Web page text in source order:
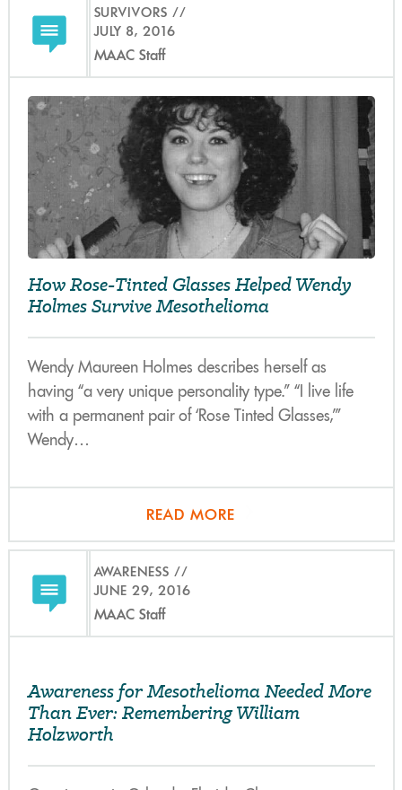
SURVIVORS
JULY 8, 2016
MAAC Staff
How Rose-Tinted Glasses Helped Wendy
Holmes Survive Mesothelioma
Wendy Maureen Holmes describes herself as
having “a very unique personality type.” “I live life
with a permanent pair of ‘Rose Tinted Glasses,’”
Wendy…
READ MORE
AWARENESS
JUNE 29, 2016
MAAC Staff
Awareness for Mesothelioma Needed More
Than Ever: Remembering William
Holzworth